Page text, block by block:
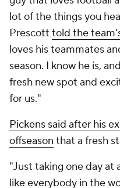
lot of the things you
Prescott told the
loves his teammates
season. I know he is,
fresh new spot and
for us."
Pickens said after his
offseason that a fresh
"Just taking one day at
like everybody in the